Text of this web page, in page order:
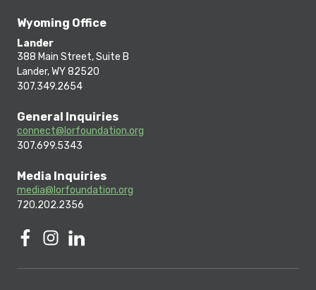
Wyoming Office
Lander
388 Main Street, Suite B
Lander, WY 82520
307.349.2654
General Inquiries
connect@lorfoundation.org
307.699.5343
Media Inquiries
media@lorfoundation.org
720.202.2356